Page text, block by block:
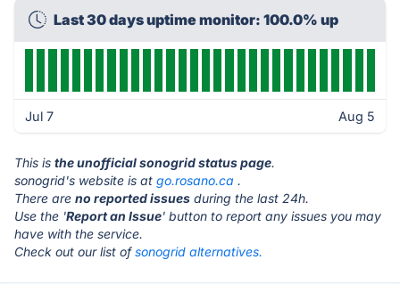
Last 30 days uptime monitor: 100.0% up
Jul 7 Aug 5
This is the unofficial sonogrid status page.
sonogrid's website is at go.rosano.ca .
There are no reported issues during the last 24h.
Use the 'Report an Issue' button to report any issues you may
have with the service.
Check out our list ofsonogrid alternatives.